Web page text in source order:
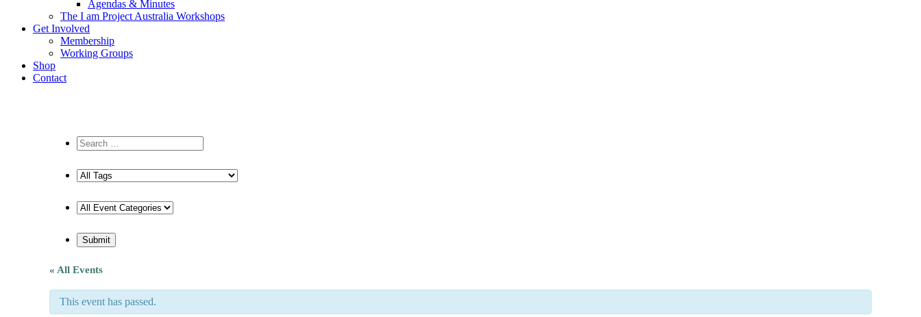
Agendas & Minutes
The I am Project Australia Workshops
Get Involved
Membership
Working Groups
Shop
Contact
« All Events
This event has passed.